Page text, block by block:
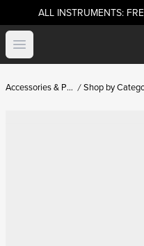
ALL INSTRUMENTS:
Open menu
Accessories & Parts Shop by